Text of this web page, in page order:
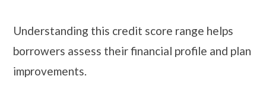
Understanding this credit score range helps
borrowers assess their financial profile and plan
improvements.